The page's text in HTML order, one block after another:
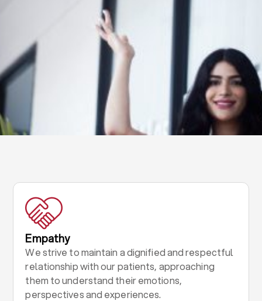
Empathy
We strive to maintain a dignified and respectful
relationship with our patients, approaching
them to understand their emotions,
perspectives and experiences.